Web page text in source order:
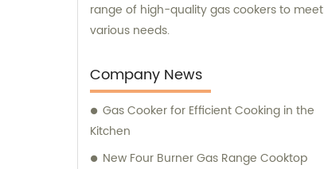
range of high-quality gas cookers to meet
various needs.
Company News
Gas Cooker for Efficient Cooking in the
Kitchen
New Four Burner Gas Range Cooktop